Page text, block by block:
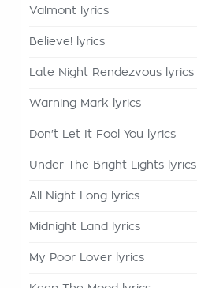
Valmont lyrics
Believe! lyrics
Late Night Rendezvous lyrics
Warning Mark lyrics
Don't Let It Fool You lyrics
Under The Bright Lights lyrics
All Night Long lyrics
Midnight Land lyrics
My Poor Lover lyrics